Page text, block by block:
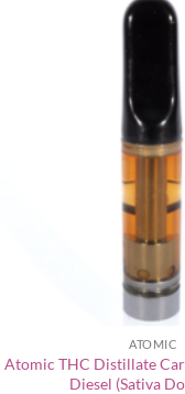
ATOMIC
Atomic THC Distillate
Diesel (Sativa